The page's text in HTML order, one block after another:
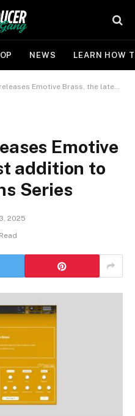
NEWS LEARN HOW
Brass, the latest addition to the FREE Origins Series
Emotive
addition to
Series
2025